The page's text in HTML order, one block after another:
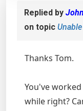
Replied by
on topic
Thanks Tom.
You've
while right?